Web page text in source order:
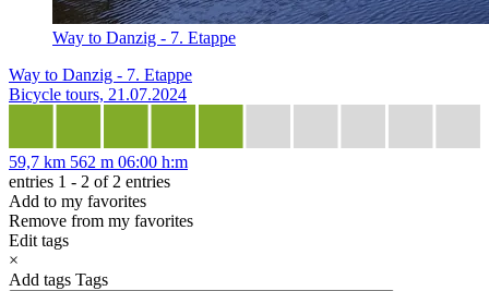
Way to Danzig - 7. Etappe
Way to Danzig - 7. Etappe
Bicycle tours, 21.07.2024
59,7 km 562 m 06:00 h:m
entries 1 - 2 of 2 entries
Add to my favorites
Remove from my favorites
Edit tags
×
Add tags Tags